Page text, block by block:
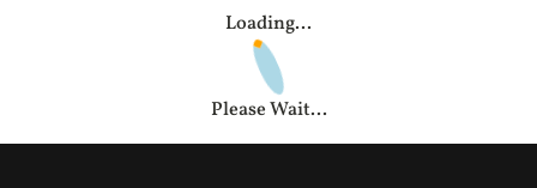
Loading...
Please Wait...